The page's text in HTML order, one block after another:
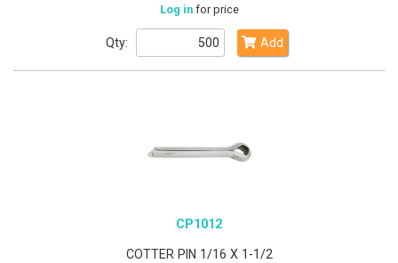
Log infor price
Qty: Add
CP1012
COTTER PIN 1/16 X 1-1/2